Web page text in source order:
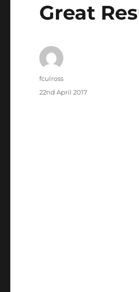
Great
Author
fculross
Posted
22nd April 2017